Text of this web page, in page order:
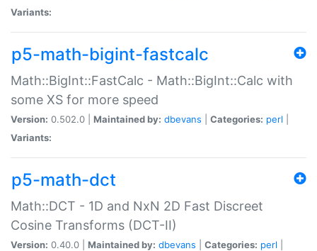
Variants:
p5-math-bigint-fastcalc
Math::BigInt::FastCalc - Math::BigInt::Calc with
some XS for more speed
Version: 0.502.0 | Maintained by: dbevans Categories: perl
Variants:
p5-math-dct
Math::DCT - 1D and NxN 2D Fast Discreet
Cosine Transforms (DCT-II)
Version: 0.40.0 | Maintained by: dbevans Categories: perl